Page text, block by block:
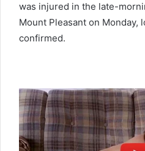
was injured in the late-
Mount Pleasant on Monday,
confirmed.